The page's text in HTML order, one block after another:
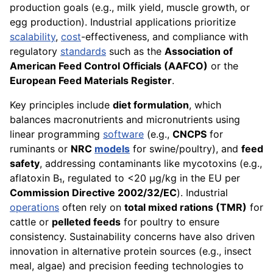
production goals (e.g., milk yield, muscle growth, or
egg production). Industrial applications prioritize
scalability, cost-effectiveness, and compliance with
regulatory standards such as the Association of
American Feed Control Officials (AAFCO) or the
European Feed Materials Register.
Key principles include diet formulation, which
balances macronutrients and micronutrients using
linear programming software (e.g., CNCPS for
ruminants or NRC models for swine/poultry), and feed
safety, addressing contaminants like mycotoxins (e.g.,
aflatoxin B₁, regulated to <20 µg/kg in the EU per
Commission Directive 2002/32/EC). Industrial
operations often rely on total mixed rations (TMR) for
cattle or pelleted feeds for poultry to ensure
consistency. Sustainability concerns have also driven
innovation in alternative protein sources (e.g., insect
meal, algae) and precision feeding technologies to